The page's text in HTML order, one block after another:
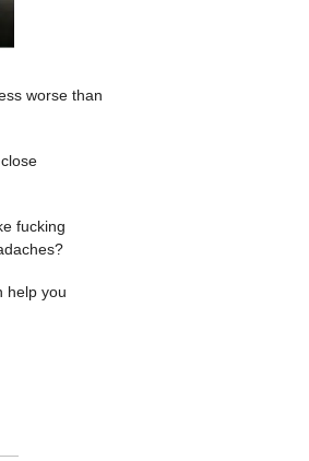
worse than
fucking
help you